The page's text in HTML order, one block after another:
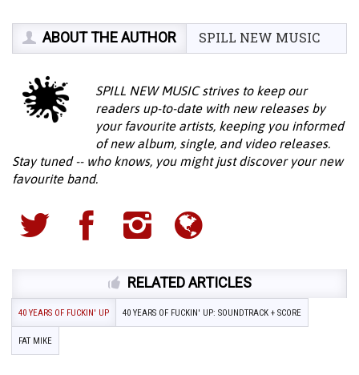
ABOUT THE AUTHOR SPILL NEW MUSIC
SPILL NEW MUSIC strives to keep our
readers up-to-date with new releases by
your favourite artists, keeping you informed
of new album, single, and video releases.
Stay tuned -- who knows, you might just discover your new
favourite band.
RELATED ARTICLES
40 YEARS OF FUCKIN' UP 40 YEARS OF FUCKIN' UP: SOUNDTRACK + SCORE
FAT MIKE